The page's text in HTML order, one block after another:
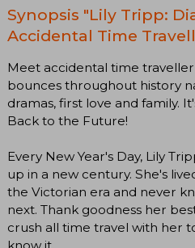
Synopsis "Lily Tripp:
Accidental Time
Meet accidental time traveller
bounces throughout history
dramas, first love and family.
Back to the Future!​
Every New Year's Day, Lily
up in a new century. She's
the Victorian era and never
next. Thank goodness her
crush all time travel with her
know it.​